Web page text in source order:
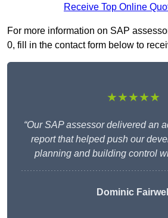
Receive Top Online
For more information on SAP
0, fill in the contact form below to
★★★★★
“Our SAP assessor delivered an
report that helped push our
planning and building control
Dominic Fairwell